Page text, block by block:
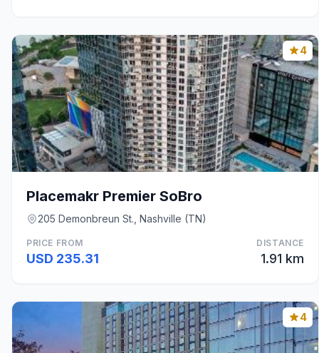
4
Placemakr Premier SoBro
205 Demonbreun St., Nashville (TN)
PRICE FROM
USD 235.31
DISTANCE
1.91 km
4